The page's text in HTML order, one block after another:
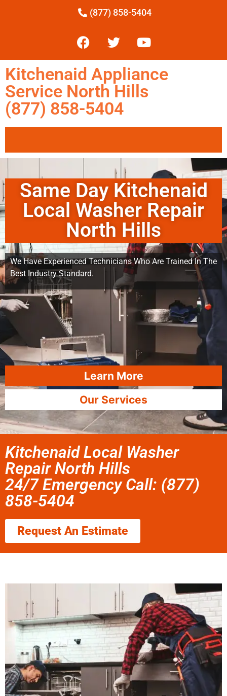
(877) 858-5404
Kitchenaid Appliance
Service North Hills
(877) 858-5404
Same Day Kitchenaid
Local Washer Repair
North Hills
We Have Experienced Technicians Who Are Trained In The
Best Industry Standard.
Learn More
Our Services
Kitchenaid Local Washer
Repair North Hills
24/7 Emergency Call: (877)
858-5404
Request An Estimate